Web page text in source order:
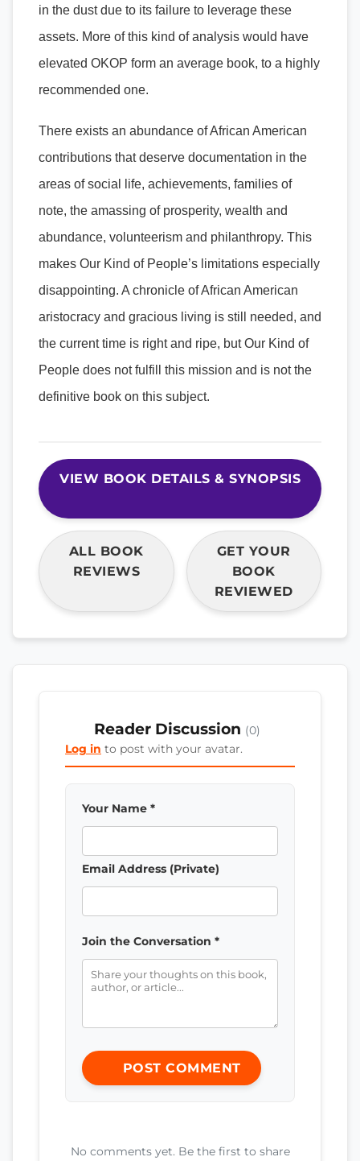
in the dust due to its failure to leverage these
assets. More of this kind of analysis would have
elevated OKOP form an average book, to a highly
recommended one.
There exists an abundance of African American
contributions that deserve documentation in the
areas of social life, achievements, families of
note, the amassing of prosperity, wealth and
abundance, volunteerism and philanthropy. This
makes Our Kind of People’s limitations especially
disappointing. A chronicle of African American
aristocracy and gracious living is still needed, and
the current time is right and ripe, but Our Kind of
People does not fulfill this mission and is not the
definitive book on this subject.
VIEW BOOK DETAILS & SYNOPSIS
ALL BOOK
REVIEWS
GET YOUR
BOOK
REVIEWED
Reader Discussion (0)
Log in to post with your avatar.
Your Name *
Email Address (Private)
Join the Conversation *
POST COMMENT
No comments yet. Be the first to share